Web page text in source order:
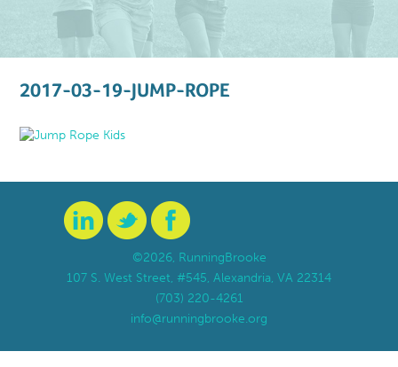
2017-03-19-JUMP-ROPE
©2026, RunningBrooke
107 S. West Street, #545, Alexandria, VA 22314
(703) 220-4261
info@runningbrooke.org